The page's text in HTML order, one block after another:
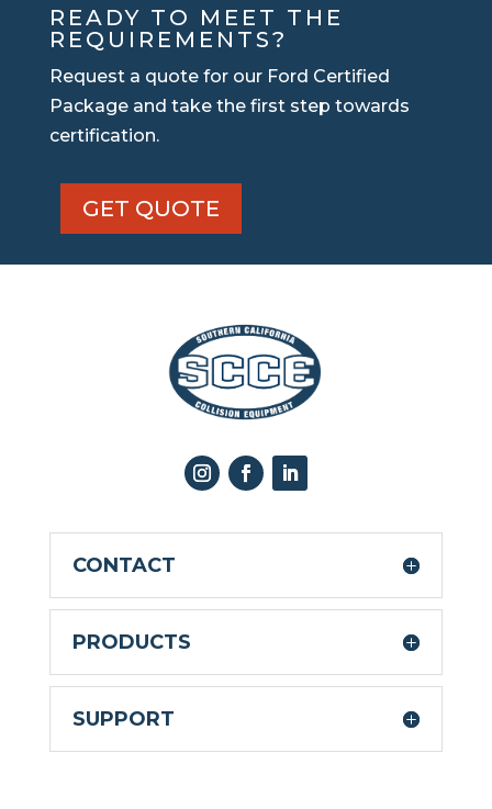
READY TO MEET THE
REQUIREMENTS?
Request a quote for our Ford Certified
Package and take the first step towards
certification.
GET QUOTE
CONTACT
PRODUCTS
SUPPORT